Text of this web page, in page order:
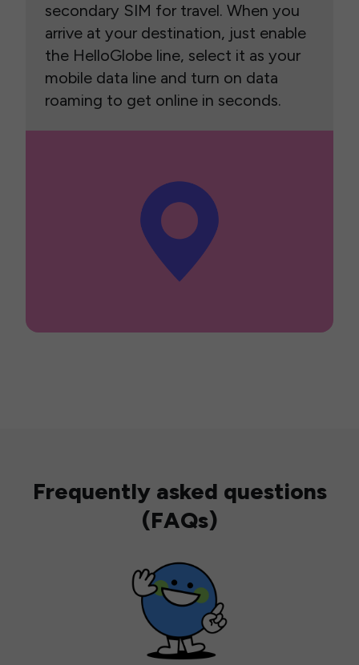
secondary SIM for travel. When you
arrive at your destination, just enable
the HelloGlobe line, select it as your
mobile data line and turn on data
roaming to get online in seconds.
Frequently asked questions
(FAQs)